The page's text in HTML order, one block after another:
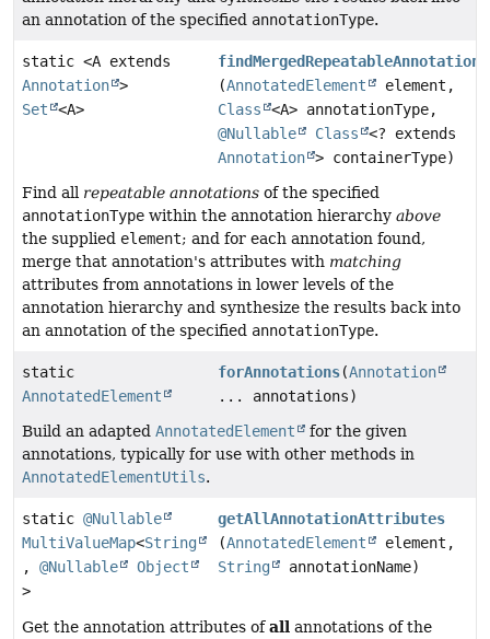
an annotation of the specified annotationType.
static <A extends
Annotation >
Set
<A>
findMergedRepeatableAnnotations
(AnnotatedElement
element,
Class
<A> annotationType,
@Nullable
Class
<? extends
Annotation > containerType)
Find all repeatable annotations of the specified
annotationType within the annotation hierarchy above
the supplied element; and for each annotation found,
merge that annotation's attributes with matching
attributes from annotations in lower levels of the
annotation hierarchy and synthesize the results back into
an annotation of the specified annotationType.
static
AnnotatedElement
forAnnotations(Annotation
... annotations)
Build an adapted AnnotatedElement
for the given
annotations, typically for use with other methods in
AnnotatedElementUtils.
static @Nullable
MultiValueMap<String
, @Nullable
Object
>
getAllAnnotationAttributes
(AnnotatedElement
element,
String
annotationName)
Get the annotation attributes ofall annotations of the